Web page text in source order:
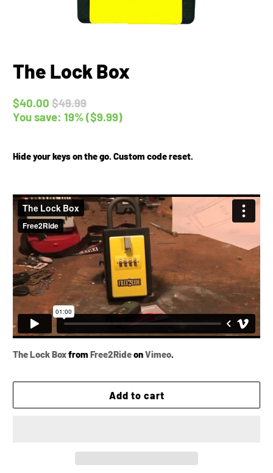
The Lock Box
$40.00 $49.99
You save: 19% ($9.99)
Hide your keys on the go. Custom code reset.
The Lock BoxfromFree2RideonVimeo.
Add to cart